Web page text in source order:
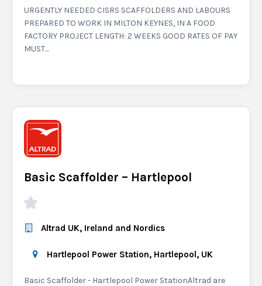
URGENTLY NEEDED CISRS SCAFFOLDERS AND LABOURS
PREPARED TO WORK IN MILTON KEYNES, IN A FOOD
FACTORY PROJECT LENGTH: 2 WEEKS GOOD RATES OF PAY
MUST...
Basic Scaffolder – Hartlepool
Altrad UK, Ireland and Nordics
Hartlepool Power Station, Hartlepool, UK
Basic Scaffolder - Hartlepool Power StationAltrad are